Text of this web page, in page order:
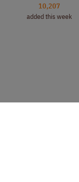
10,207
added this week